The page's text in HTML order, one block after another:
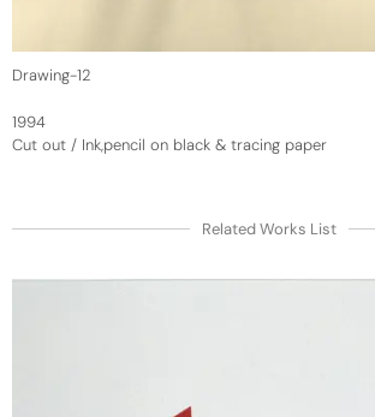
Drawing-12
1994
Cut out / Ink,pencil on black & tracing paper
Related Works List